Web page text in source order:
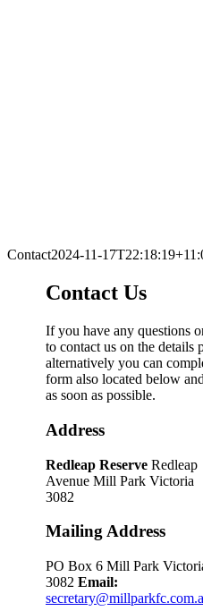
Contact2024-11-
Contact Us
If you have any questions
to contact us on the details
alternatively you can
form also located below
as soon as possible.
Address
Redleap Reserve Redleap
Avenue Mill Park Victoria
3082
Mailing Address
PO Box 6 Mill Park
3082Email: